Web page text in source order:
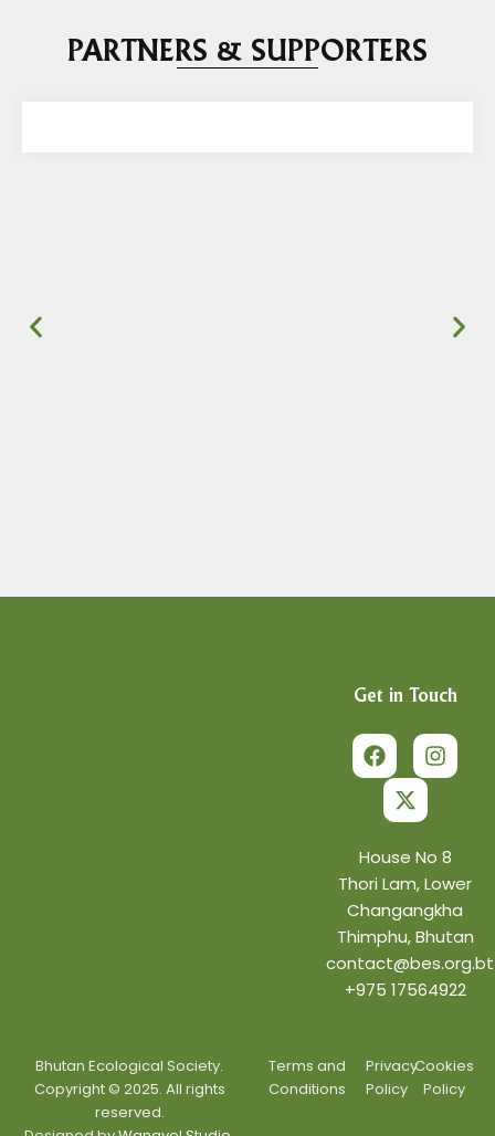
PARTNERS & SUPPORTERS
Get in Touch
a
c
e
o
o
k
n
s
t
r
a
m
-
w
i
t
t
e
r
House No 8
Thori Lam, Lower
Changangkha
Thimphu, Bhutan
contact@bes.org.bt
+975 17564922
Bhutan Ecological Society.
Copyright © 2025. All rights
reserved.
Terms and
Conditions
Privacy
Policy
Cookies
Policy